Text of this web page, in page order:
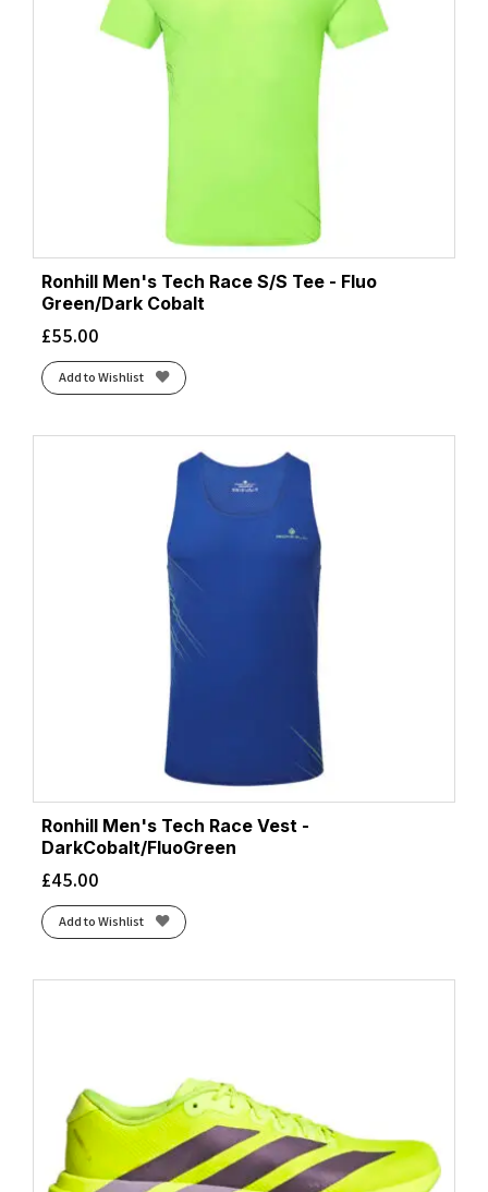
Ronhill Men's Tech Race S/S Tee - Fluo
Green/Dark Cobalt
£55.00
Add to Wishlist
Ronhill Men's Tech Race Vest -
DarkCobalt/FluoGreen
£45.00
Add to Wishlist